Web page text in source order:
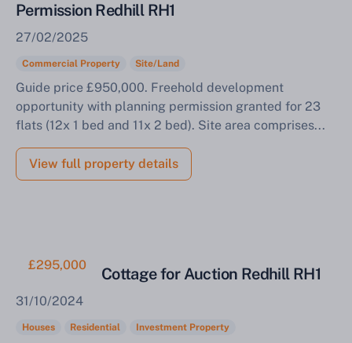
Permission Redhill RH1
27/02/2025
Commercial Property Site/Land
Guide price £950,000. Freehold development
opportunity with planning permission granted for 23
flats (12x 1 bed and 11x 2 bed). Site area comprises...
View full property details
£295,000
Mid Terrace Cottage for Auction Redhill RH1
31/10/2024
Houses Residential Investment Property